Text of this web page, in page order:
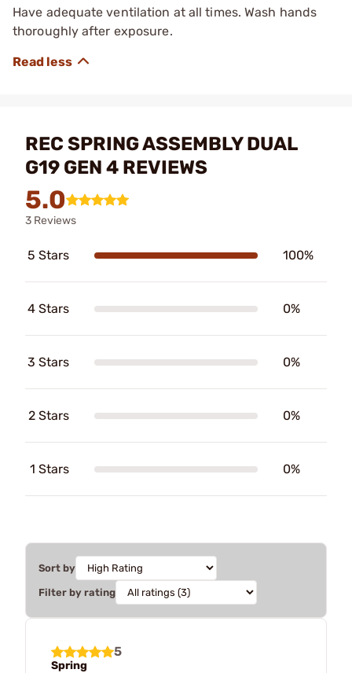
Have adequate ventilation at all times. Wash hands
thoroughly after exposure.
REC SPRING ASSEMBLY DUAL
G19 GEN 4 REVIEWS
5.0
3 Reviews
5 Stars 100%
4 Stars 0%
3 Stars 0%
2 Stars 0%
1 Stars 0%
Sort by
Filter by rating
5
Spring